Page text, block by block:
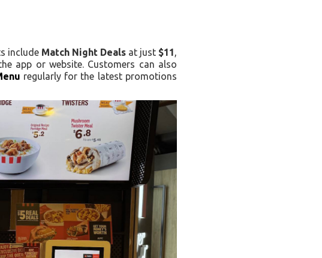
include Match Night Deals at just $11,
app or website. Customers can also
regularly for the latest promotions